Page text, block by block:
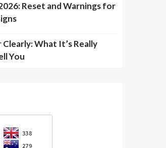
Reset and Warnings for
Clearly: What It’s Really
You